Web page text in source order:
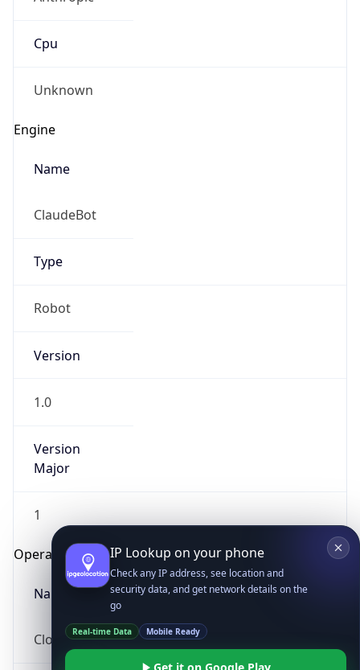
Cpu
Unknown
Engine
Name
ClaudeBot
Type
Robot
Version
1.0
Version
Major
1
Operating System
Name
Cloud
go
Real-time Data Mobile Ready
Get it on Google Play
Not now